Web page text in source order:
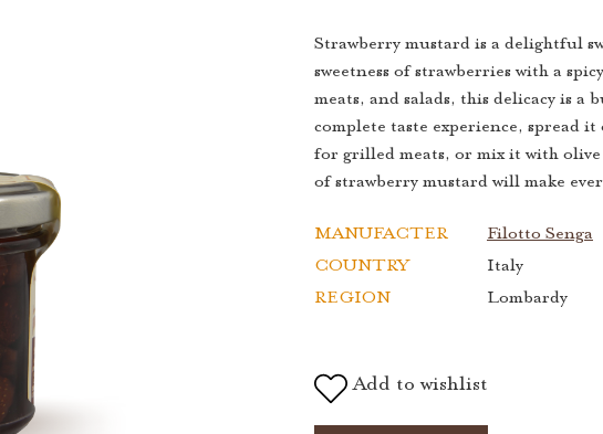
Strawberry mustard is a delightful
sweetness of strawberries with a
meats, and salads, this delicacy is a
complete taste experience, spread
for grilled meats, or mix it with
of strawberry mustard will make
MANUFACTER
Filotto Senga
COUNTRY
Italy
REGION
Lombardy
Add to wishlist